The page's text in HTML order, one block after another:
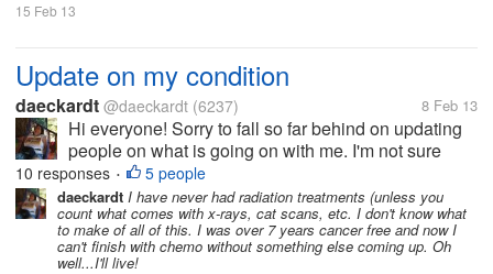
15 Feb 13
Update on my condition
daeckardt @daeckardt (6237) 8 Feb 13
Hi everyone! Sorry to fall so far behind on updating
people on what is going on with me. I'm not sure
when the last time I got in here was, but I've had
some recent issues. I finished with chemo about two
weeks ago or so and I...
10 responses • 5 people
daeckardt I have never had radiation treatments (unless you
count what comes with x-rays, cat scans, etc. I don't know what
to make of all of this. I was over 7 years cancer free and now I
can't finish with chemo without something else coming up. Oh
well...I'll live!